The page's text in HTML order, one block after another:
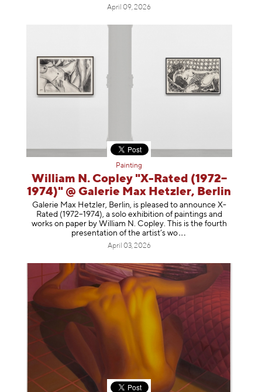
April 09, 2026
Painting
William N. Copley "X-Rated (1972–
1974)" @ Galerie Max Hetzler, Berlin
Galerie Max Hetzler, Berlin, is pleased to announce X-
Rated (1972–1974), a solo exhibition of paintings and
works on paper by William N. Copley. This is the fourth
presentation of the artist’s wo
April 03, 2026